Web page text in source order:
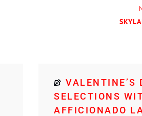
VALENTINE’S
SELECTIONS
AFFICIONADO